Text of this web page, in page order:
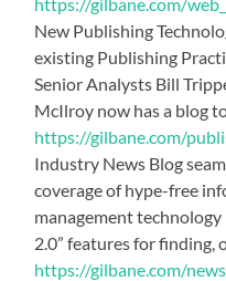
New Publishing
existing Publishing
Senior Analysts Bill
McIlroy now has a blog
https://gilbane.com/
Industry News Blog
coverage of hype-free
management
2.0” features for finding,
https://gilbane.com/